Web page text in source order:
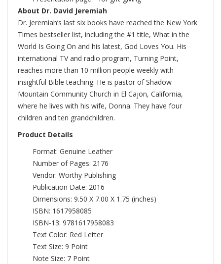
About Dr. David Jeremiah
Dr. Jeremiah’s last six books have reached the New York
Times bestseller list, including the #1 title, What in the
World Is Going On and his latest, God Loves You. His
international TV and radio program, Turning Point,
reaches more than 10 million people weekly with
insightful Bible teaching. He is pastor of Shadow
Mountain Community Church in El Cajon, California,
where he lives with his wife, Donna. They have four
children and ten grandchildren.
Product Details
Format: Genuine Leather
Number of Pages: 2176
Vendor: Worthy Publishing
Publication Date: 2016
Dimensions: 9.50 X 7.00 X 1.75 (inches)
ISBN: 1617958085
ISBN-13: 9781617958083
Text Color: Red Letter
Text Size: 9 Point
Note Size: 7 Point